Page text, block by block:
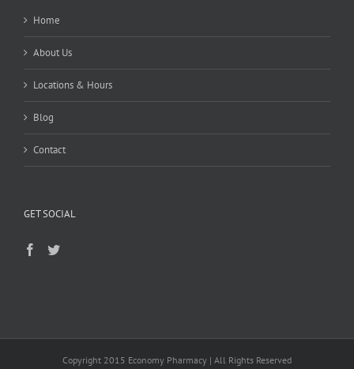
Home
About Us
Locations & Hours
Blog
Contact
GET SOCIAL
Copyright 2015 Economy Pharmacy | All Rights Reserved